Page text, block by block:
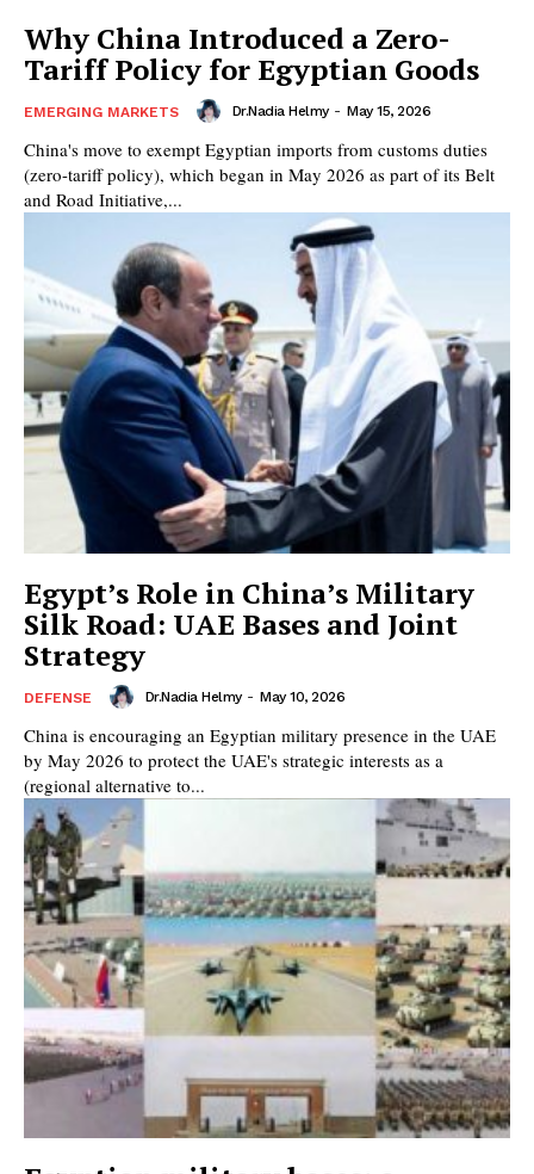
Why China Introduced a Zero-
Tariff Policy for Egyptian Goods
EMERGING MARKETS Dr.Nadia Helmy - May 15, 2026
China's move to exempt Egyptian imports from customs duties
(zero-tariff policy), which began in May 2026 as part of its Belt
and Road Initiative,...
Egypt’s Role in China’s Military
Silk Road: UAE Bases and Joint
Strategy
DEFENSE Dr.Nadia Helmy - May 10, 2026
China is encouraging an Egyptian military presence in the UAE
by May 2026 to protect the UAE's strategic interests as a
(regional alternative to...